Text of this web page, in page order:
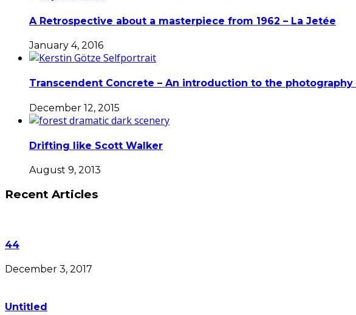
A Retrospective about a masterpiece from 1962 – La Jetée
January 4, 2016
Transcendent Concrete – An introduction to the
December 12, 2015
Drifting like Scott Walker
August 9, 2013
Recent Articles
44
December 3, 2017
Untitled